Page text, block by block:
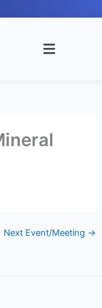
Main
Next Event/Meeting →